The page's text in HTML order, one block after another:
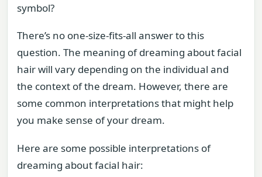
symbol?
There’s no one-size-fits-all answer to this
question. The meaning of dreaming about facial
hair will vary depending on the individual and
the context of the dream. However, there are
some common interpretations that might help
you make sense of your dream.
Here are some possible interpretations of
dreaming about facial hair: